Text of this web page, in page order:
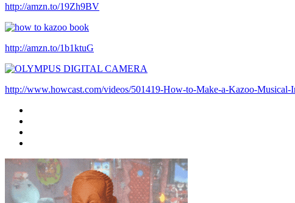
http://amzn.to/19Zh9BV
http://amzn.to/1b1ktuG
http://www.howcast.com/videos/501419-How-to-Make-a-Kazoo-Musical-